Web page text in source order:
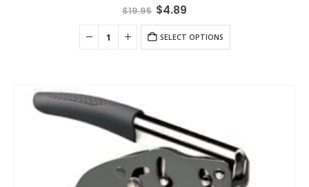
$19.95 Original
price
was:
$19.95.
$4.89
is:
$4.89.
SELECT OPTIONS